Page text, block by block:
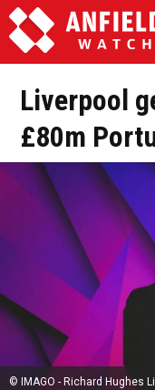
Liverpool
£80m
© IMAGO - Richard Hughes